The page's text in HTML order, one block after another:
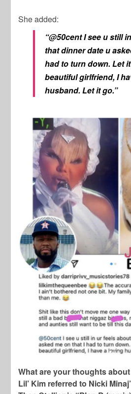
She added:
“@50cent I see u still
that dinner date u
had to turn down. Let
beautiful girlfriend, I
husband. Let it go.”
What are your thoughts
Lil’ Kim referred to Nicki